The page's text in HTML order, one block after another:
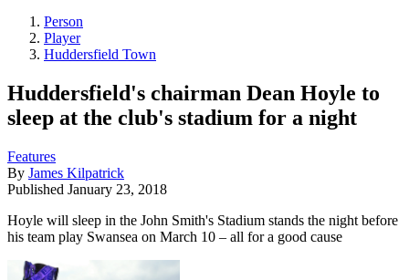
Person
Player
Huddersfield Town
Huddersfield's chairman Dean Hoyle to
sleep at the club's stadium for a night
Features
By James Kilpatrick
Published January 23, 2018
Hoyle will sleep in the John Smith's Stadium stands the night before
his team play Swansea on March 10 – all for a good cause